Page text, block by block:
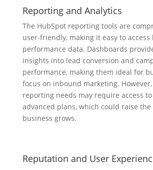
Reporting and Analytics
The HubSpot reporting tools are
user-friendly, making it easy to access
performance data. Dashboards
insights into lead conversion and
performance, making them ideal for
focus on inbound marketing.
reporting needs may require access to
advanced plans, which could raise the
business grows.
Reputation and User